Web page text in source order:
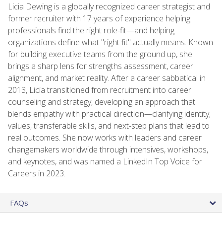
Licia Dewing is a globally recognized career strategist and
former recruiter with 17 years of experience helping
professionals find the right role-fit—and helping
organizations define what "right fit" actually means. Known
for building executive teams from the ground up, she
brings a sharp lens for strengths assessment, career
alignment, and market reality. After a career sabbatical in
2013, Licia transitioned from recruitment into career
counseling and strategy, developing an approach that
blends empathy with practical direction—clarifying identity,
values, transferable skills, and next-step plans that lead to
real outcomes. She now works with leaders and career
changemakers worldwide through intensives, workshops,
and keynotes, and was named a LinkedIn Top Voice for
Careers in 2023.
FAQs